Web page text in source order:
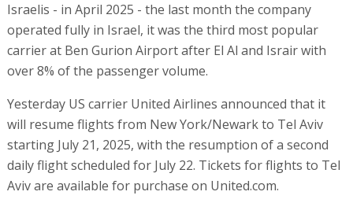
Israelis - in April 2025 - the last month the company
operated fully in Israel, it was the third most popular
carrier at Ben Gurion Airport after El Al and Israir with
over 8% of the passenger volume.
Yesterday US carrier United Airlines announced that it
will resume flights from New York/Newark to Tel Aviv
starting July 21, 2025, with the resumption of a second
daily flight scheduled for July 22. Tickets for flights to Tel
Aviv are available for purchase on United.com.